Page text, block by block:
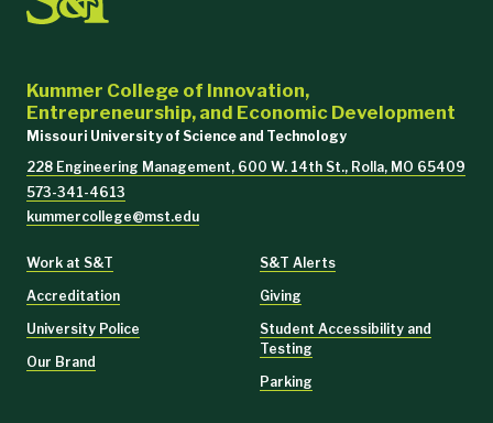
Kummer College of Innovation,
Entrepreneurship, and Economic Development
Missouri University of Science and Technology
228 Engineering Management, 600 W. 14th St., Rolla, MO 65409
573-341-4613
kummercollege@mst.edu
Work at S&T
Accreditation
University Police
Our Brand
S&T Alerts
Giving
Student Accessibility and
Testing
Parking